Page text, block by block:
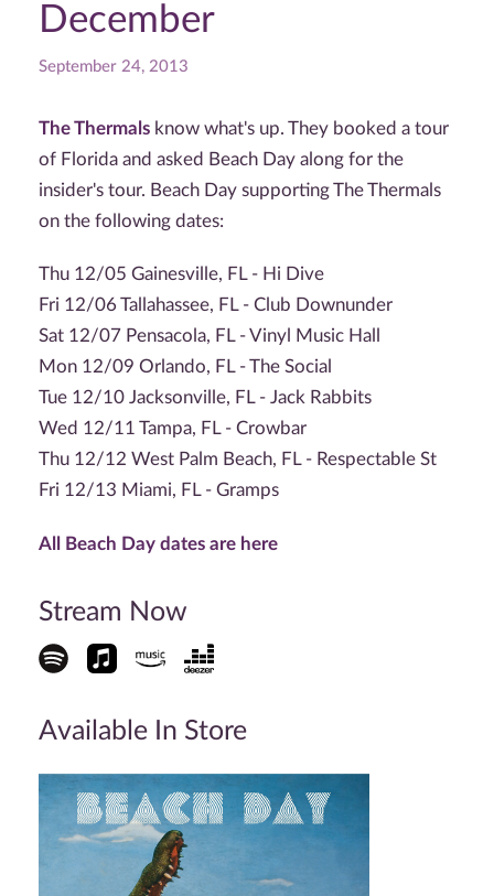
December
September 24, 2013
The Thermals know what's up. They booked a tour
of Florida and asked Beach Day along for the
insider's tour. Beach Day supporting The Thermals
on the following dates:
Thu 12/05 Gainesville, FL - Hi Dive
Fri 12/06 Tallahassee, FL - Club Downunder
Sat 12/07 Pensacola, FL - Vinyl Music Hall
Mon 12/09 Orlando, FL - The Social
Tue 12/10 Jacksonville, FL - Jack Rabbits
Wed 12/11 Tampa, FL - Crowbar
Thu 12/12 West Palm Beach, FL - Respectable St
Fri 12/13 Miami, FL - Gramps
All Beach Day dates are here
Stream Now
Available In Store